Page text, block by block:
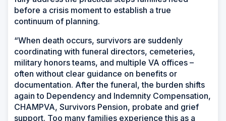
before a crisis moment to establish a true
continuum of planning.
“When death occurs, survivors are suddenly
coordinating with funeral directors, cemeteries,
military honors teams, and multiple VA offices –
often without clear guidance on benefits or
documentation. After the funeral, the burden shifts
again to Dependency and Indemnity Compensation,
CHAMPVA, Survivors Pension, probate and grief
support. Too many families experience this as a